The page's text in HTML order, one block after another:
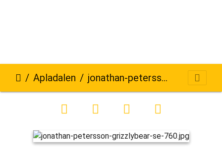
Apladalen jonathan-petersson-grizzlybear-se-760